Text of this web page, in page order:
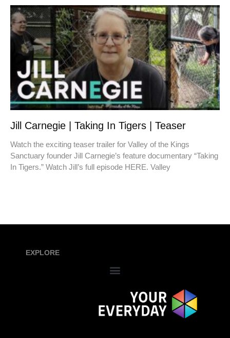
Jill Carnegie | Taking In Tigers | Teaser
Watch the exciting teaser trailer for Valley of the Kings
Sanctuary founder Jill Carnegie’s feature documentary “Taking
In Tigers.” Watch Jill’s full episode HERE. Valley
EXPLORE